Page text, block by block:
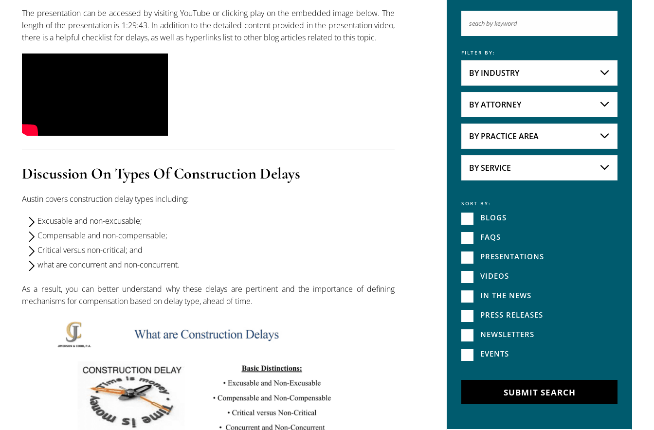
Keyword
FILTER BY:
BY INDUSTRY
BY ATTORNEY
BY PRACTICE AREA
BY SERVICE
Service
SORT BY:
BLOGS
FAQS
PRESENTATIONS
VIDEOS
IN THE NEWS
PRESS RELEASES
NEWSLETTERS
EVENTS
SUBMIT SEARCH
The presentation can be accessed by visiting YouTube or clicking play on the embedded image below. The
length of the presentation is 1:29:43. In addition to the detailed content provided in the presentation video,
there is a helpful checklist for delays, as well as hyperlinks list to other blog articles related to this topic.
Discussion On Types Of Construction Delays
Austin covers construction delay types including:
Excusable and non-excusable;
Compensable and non-compensable;
Critical versus non-critical; and
what are concurrent and non-concurrent.
As a result, you can better understand why these delays are pertinent and the importance of defining
mechanisms for compensation based on delay type, ahead of time.